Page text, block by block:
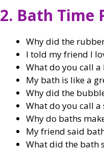
2. Bath Time
Why did the
I told my friend I
What do you call a
My bath is like a
Why did the
What do you call a
Why do baths
My friend said
What did the bath